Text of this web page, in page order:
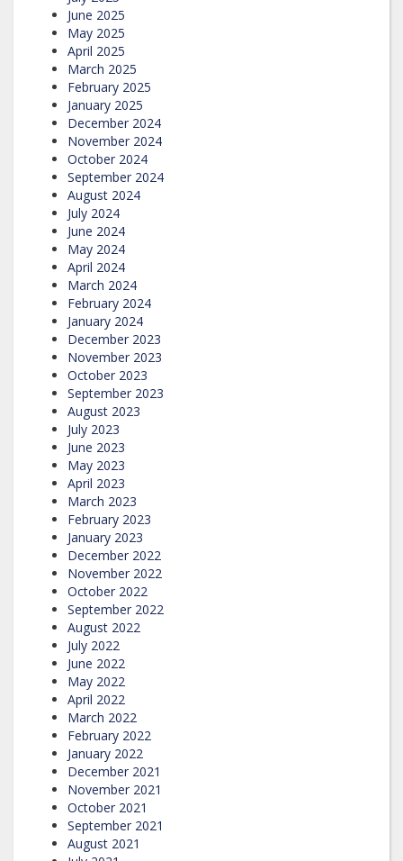
June 2025
May 2025
April 2025
March 2025
February 2025
January 2025
December 2024
November 2024
October 2024
September 2024
August 2024
July 2024
June 2024
May 2024
April 2024
March 2024
February 2024
January 2024
December 2023
November 2023
October 2023
September 2023
August 2023
July 2023
June 2023
May 2023
April 2023
March 2023
February 2023
January 2023
December 2022
November 2022
October 2022
September 2022
August 2022
July 2022
June 2022
May 2022
April 2022
March 2022
February 2022
January 2022
December 2021
November 2021
October 2021
September 2021
August 2021